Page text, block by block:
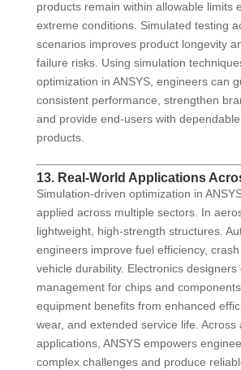
products remain within allowable limits
extreme conditions. Simulated testing
scenarios improves product longevity
failure risks. Using simulation
optimization in ANSYS, engineers can
consistent performance, strengthen
and provide end-users with
products.
13. Real-World Applications
Simulation-driven optimization in
applied across multiple sectors. In
lightweight, high-strength structures.
engineers improve fuel efficiency,
vehicle durability. Electronics
management for chips and
equipment benefits from enhanced
wear, and extended service life. Across
applications, ANSYS empowers
complex challenges and produce